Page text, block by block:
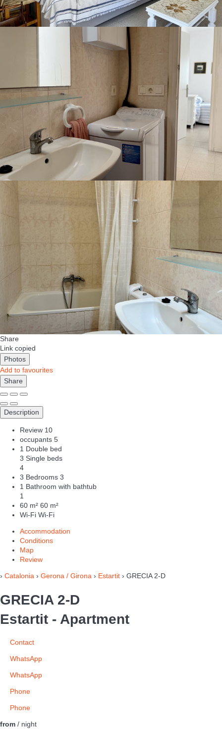
Share
Link copied
Photos
Add to favourites
Share
Description
Review 10
occupants 5
1 Double bed
3 Single beds
4
3 Bedrooms 3
1 Bathroom with bathtub
1
60 m² 60 m²
Wi-Fi Wi-Fi
Accommodation
Conditions
Map
Review
› Catalonia › Gerona / Girona › Estartit › GRECIA 2-D
GRECIA 2-D
Estartit - Apartment
Contact
WhatsApp
WhatsApp
Phone
Phone
from / night